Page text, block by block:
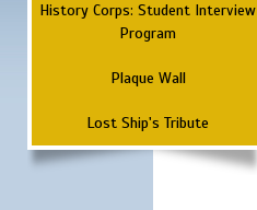
History Corps: Student Interview
Program
Plaque Wall
Lost Ship's Tribute